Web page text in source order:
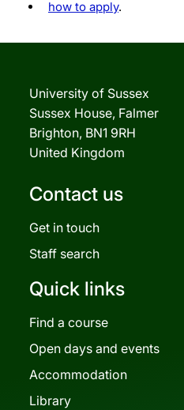
how to apply.
University of Sussex
Sussex House, Falmer
Brighton, BN1 9RH
United Kingdom
Contact us
Get in touch
Staff search
Quick links
Find a course
Open days and events
Accommodation
Library